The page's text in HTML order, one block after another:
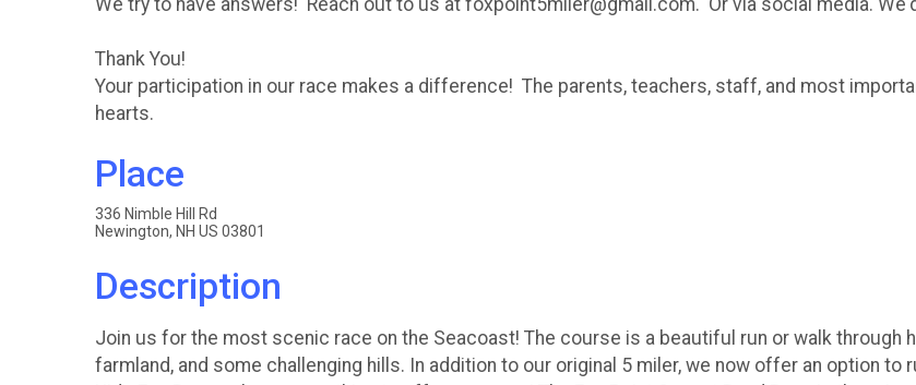
Thank You!
Your participation in our race makes a difference! The parents, teachers, staff, and most
hearts.
Place
336 Nimble Hill Rd
Newington, NH US 03801
Description
Join us for the most scenic race on the Seacoast! The course is a beautiful run or walk
farmland, and some challenging hills. In addition to our original 5 miler, we now offer an option to